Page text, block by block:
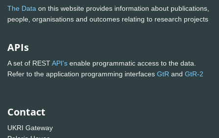
The Data on this website provides information about publications,
people, organisations and outcomes relating to research projects
APIs
A set of RESTAPI's enable programmatic access to the data.
Refer to the application programming interfaces GtR and GtR-2
Contact
UKRI Gateway